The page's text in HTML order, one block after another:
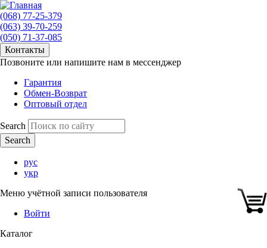
(068) 77-25-379
(063) 39-70-259
(050) 71-37-085
Контакты
Позвоните или напишите нам в мессенджер
Гарантия
Обмен-Возврат
Оптовый отдел
Search
рус
укр
Меню учётной записи пользователя
Войти
Каталог